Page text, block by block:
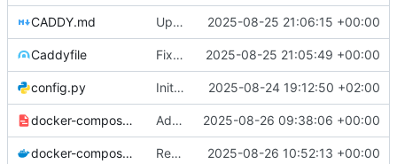
CADDY.md Update CADDY.md documentation to reflect corrected Caddyfile configuration and optimizations 2025-08-25 21:06:15 +00:00
Caddyfile Fix Caddyfile TLS directive syntax and optimize configuration for WebSocket support 2025-08-25 21:05:49 +00:00
config.py Initial commit: Markov Economics Simulation App 2025-08-24 19:12:50 +02:00
docker-compose-dev.yml Add development docker-compose file and documentation for testing without Caddy 2025-08-26 09:38:06 +00:00
docker-compose.yml Return to Flask 2025-08-26 10:52:13 +00:00